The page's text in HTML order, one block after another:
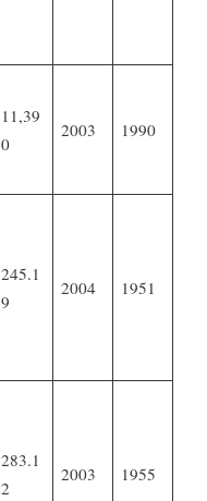
11,39
0
2003 1990
245.1
9
2004 1951
283.1
2
2003 1955